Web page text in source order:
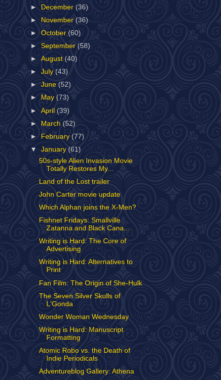
► December (36)
► November (36)
►October (60)
►September (58)
►August (40)
►July (43)
►June (52)
►
May (73)
►April (39)
► March (52)
►
February (77)
▼January (61)
50s-style Alien Invasion Movie
Totally Restores My...
Land of the Lost trailer
John Carter movie update
Which Alphan joins the X-Men?
Fishnet Fridays: Smallville
Zatanna and Black Cana...
Writing is Hard: The Core of
Advertising
Writing is Hard: Alternatives to
Print
Fan Film: The Origin of She-Hulk
The Seven Silver Skulls of
L'Gonda
Wonder Woman Wednesday
Writing is Hard: Manuscript
Formatting
Atomic Robo vs. the Death of
Indie Periodicals
Adventureblog Gallery: Athena